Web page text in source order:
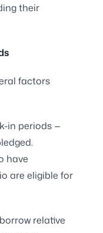
their
factors
in periods —
have
are eligible for
relative